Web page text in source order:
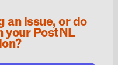
an issue, or do
your PostNL